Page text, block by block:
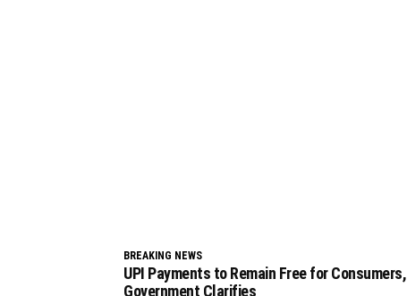
BREAKING NEWS
UPI Payments to Remain Free for Consumers,
Government Clarifies